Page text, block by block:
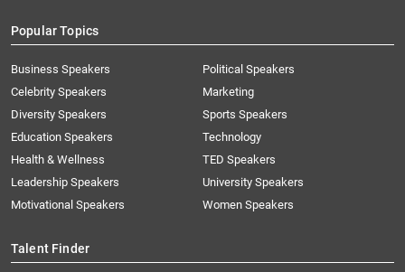
Popular Topics
Business Speakers
Celebrity Speakers
Diversity Speakers
Education Speakers
Health & Wellness
Leadership Speakers
Motivational Speakers
Political Speakers
Marketing
Sports Speakers
Technology
TED Speakers
University Speakers
Women Speakers
Talent Finder